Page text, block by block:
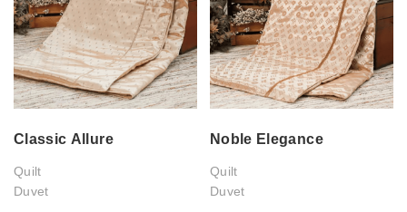
Classic Allure
Quilt
Duvet
Noble Elegance
Quilt
Duvet